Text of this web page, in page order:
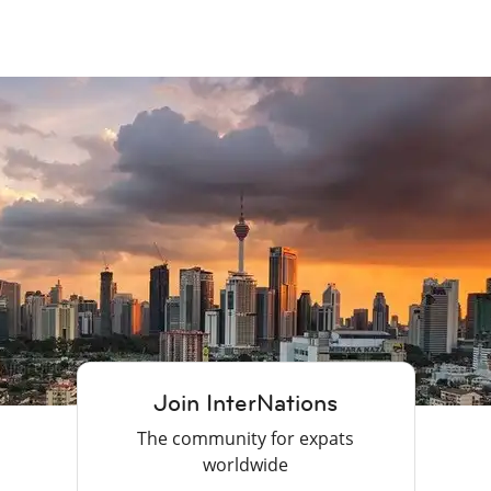
Join InterNations
The community for expats
worldwide